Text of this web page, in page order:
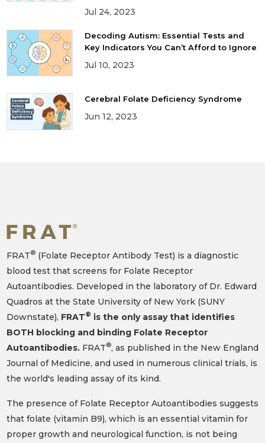
Jul 24, 2023
Decoding Autism: Essential Tests and
Key Indicators You Can’t Afford to Ignore
Jul 10, 2023
Cerebral Folate Deficiency Syndrome
Jun 12, 2023
FRAT®(Folate Receptor Antibody Test) is a diagnostic
blood test that screens for Folate Receptor
Autoantibodies. Developed in the laboratory of Dr. Edward
Quadros at the State University of New York (SUNY
Downstate), FRAT® is the only assay that identifies
BOTH blocking and binding Folate Receptor
Autoantibodies.FRAT®, as published in the New England
Journal of Medicine, and used in numerous clinical trials, is
the world's leading assay of its kind.
The presence of Folate Receptor Autoantibodies suggests
that folate (vitamin B9), which is an essential vitamin for
proper growth and neurological function, is not being